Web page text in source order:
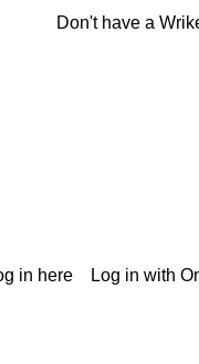
Don't have a
in here Log in with